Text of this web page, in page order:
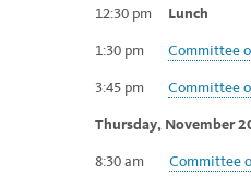
12:30 pm
Lunch
1:30 pm
Committee
3:45 pm
Committee
Thursday, November
8:30 am
Committee